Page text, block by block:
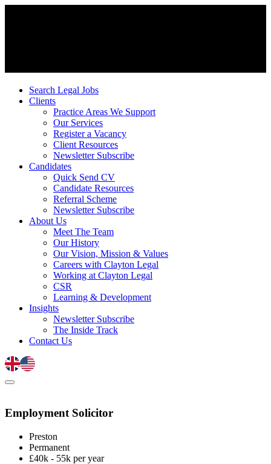
Search Legal Jobs
Clients
Practice Areas We Support
Our Services
Register a Vacancy
Client Resources
Newsletter Subscribe
Candidates
Quick Send CV
Candidate Resources
Referral Scheme
Newsletter Subscribe
About Us
Meet The Team
Our History
Our Vision, Mission & Values
Careers with Clayton Legal
Working at Clayton Legal
CSR
Learning & Development
Insights
Newsletter Subscribe
The Inside Track
Contact Us
Employment Solicitor
Preston
Permanent
£40k - 55k per year